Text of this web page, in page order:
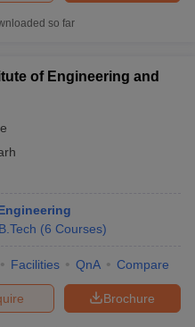
so far
of Engineering and
(6 Courses)
Facilities QnA Compare
Brochure